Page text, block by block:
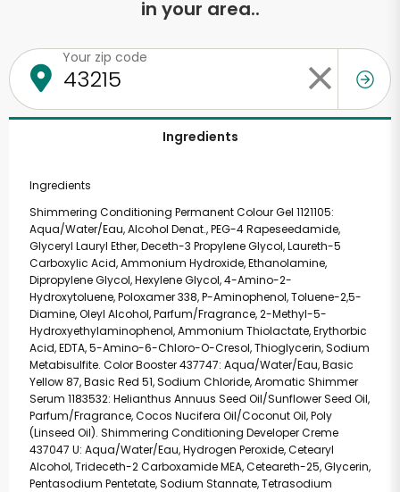
in your area..
Your zip code
Ingredients
Ingredients
Shimmering Conditioning Permanent Colour Gel 1121105:
Aqua/Water/Eau, Alcohol Denat., PEG-4 Rapeseedamide,
Glyceryl Lauryl Ether, Deceth-3 Propylene Glycol, Laureth-5
Carboxylic Acid, Ammonium Hydroxide, Ethanolamine,
Dipropylene Glycol, Hexylene Glycol, 4-Amino-2-
Hydroxytoluene, Poloxamer 338, P-Aminophenol, Toluene-2,5-
Diamine, Oleyl Alcohol, Parfum/Fragrance, 2-Methyl-5-
Hydroxyethylaminophenol, Ammonium Thiolactate, Erythorbic
Acid, EDTA, 5-Amino-6-Chloro-O-Cresol, Thioglycerin, Sodium
Metabisulfite. Color Booster 437747: Aqua/Water/Eau, Basic
Yellow 87, Basic Red 51, Sodium Chloride, Aromatic Shimmer
Serum 1183532: Helianthus Annuus Seed Oil/Sunflower Seed Oil,
Parfum/Fragrance, Cocos Nucifera Oil/Coconut Oil, Poly
(Linseed Oil). Shimmering Conditioning Developer Creme
437047 U: Aqua/Water/Eau, Hydrogen Peroxide, Cetearyl
Alcohol, Trideceth-2 Carboxamide MEA, Ceteareth-25, Glycerin,
Pentasodium Pentetate, Sodium Stannate, Tetrasodium